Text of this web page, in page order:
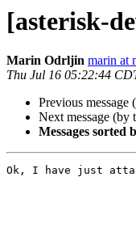
[asterisk-
Marin Odrljin marin at
Thu Jul 16 05:22:44
Previous message
Next message (by
Messages sorted
Ok, I have just